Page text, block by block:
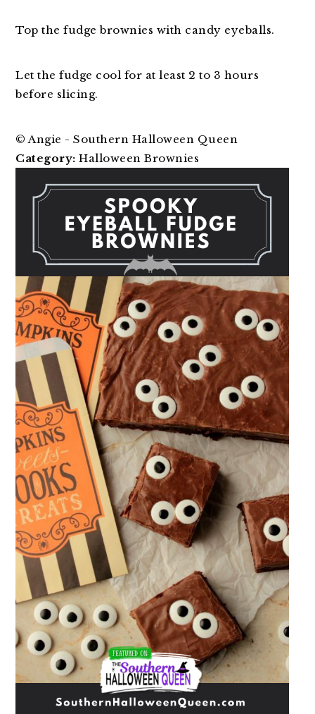
Top the fudge brownies with candy eyeballs.
Let the fudge cool for at least 2 to 3 hours
before slicing.
© Angie - Southern Halloween Queen
Category: Halloween Brownies